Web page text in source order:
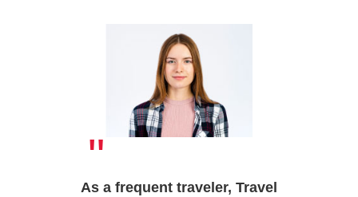
"
As a frequent traveler, Travel